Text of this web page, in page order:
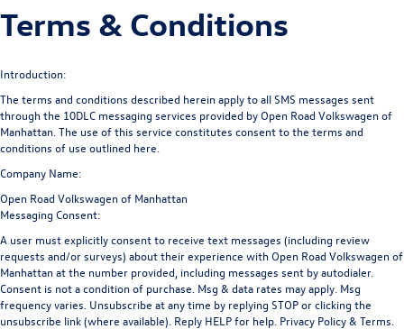
Terms & Conditions
Introduction:
The terms and conditions described herein apply to all SMS messages sent
through the 10DLC messaging services provided by Open Road Volkswagen of
Manhattan. The use of this service constitutes consent to the terms and
conditions of use outlined here.
Company Name:
Open Road Volkswagen of Manhattan
Messaging Consent:
A user must explicitly consent to receive text messages (including review
requests and/or surveys) about their experience with Open Road Volkswagen of
Manhattan at the number provided, including messages sent by autodialer.
Consent is not a condition of purchase. Msg & data rates may apply. Msg
frequency varies. Unsubscribe at any time by replying STOP or clicking the
unsubscribe link (where available). Reply HELP for help. Privacy Policy& Terms